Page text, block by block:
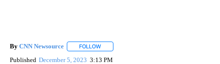
By CNN Newsource FOLLOW
Published December 5, 2023 3:13 PM